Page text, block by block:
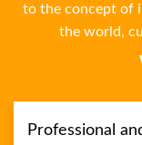
to the concept of
the world,
Professional